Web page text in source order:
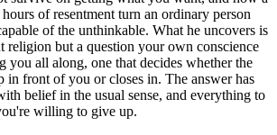
of resentment turn an ordinary person
of the unthinkable. What he uncovers is
religion but a question your own conscience
you all along, one that decides whether the
in front of you or closes in. The answer has
belief in the usual sense, and everything to
willing to give up.